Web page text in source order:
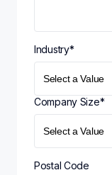
Industry*
Company Size*
Postal Code